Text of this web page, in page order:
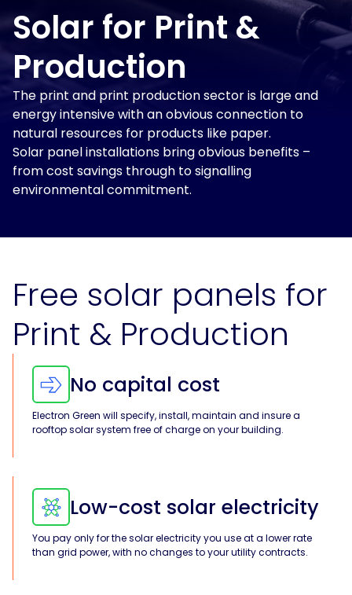
power
solutions
electrification
at
scale.
For
Tenants
For
For
EV
and
Storage
Solar
Asset
Manager
Solar
for
&
Production
Solar
for
Schools
Insights
About
Us
Solar
Assessment
Get
in
touch
Solar for Print &
Production
The print and print production sector is large and
energy intensive with an obvious connection to
natural resources for products like paper.
Solar panel installations bring obvious benefits –
from cost savings through to signalling
environmental commitment.
Free solar panels for
Print & Production
No capital cost
Electron Green will specify, install, maintain and insure a
rooftop solar system free of charge on your building.
Low-cost solar electricity
You pay only for the solar electricity you use at a lower rate
than grid power, with no changes to your utility contracts.